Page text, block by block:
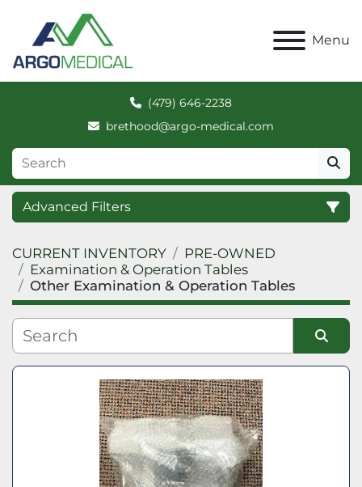
Menu
(479) 646-2238
brethood@argo-medical.com
Advanced Filters
Category
Manufacturer
Model
CURRENT INVENTORY
PRE-OWNED
Examination & Operation Tables
Other Examination & Operation Tables
Sort by